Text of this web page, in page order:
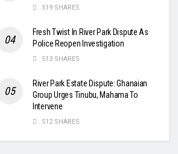
519 SHARES
Fresh Twist In River Park Dispute As
Police Reopen Investigation
513 SHARES
River Park Estate Dispute: Ghanaian
Group Urges Tinubu, Mahama To
Intervene
512 SHARES